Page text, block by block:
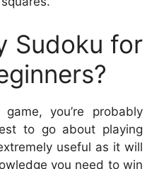
Sudoku for
you’re probably
to go about playing
useful as it will
you need to win